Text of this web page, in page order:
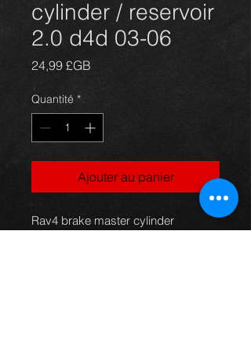
cylinder / reservoir
2.0 d4d 03-06
24,99 £GB
Quantité *
Ajouter au panier
Rav4 brake master cylinder